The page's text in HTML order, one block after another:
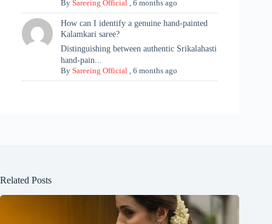
BySareeing Official ,6 months ago
How can I identify a genuine hand-painted
Kalamkari saree?
Distinguishing between authentic Srikalahasti
hand-pain...
BySareeing Official ,6 months ago
Related Posts